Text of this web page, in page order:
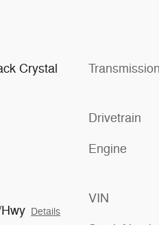
Crystal
Details
Transmission
Drivetrain
Engine
VIN